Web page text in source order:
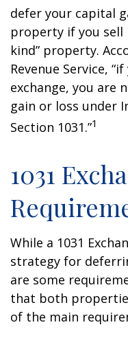
defer your capital
property if you sell
kind” property.
Revenue Service,
exchange, you are
gain or loss under
Section 1031.”1
1031
While a 1031
strategy for
are some
that both
of the main